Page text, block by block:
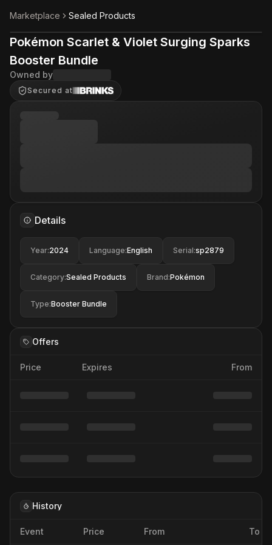
Marketplace Sealed Products
Pokémon Scarlet & Violet Surging Sparks
Booster Bundle
Owned by
Secured at
Details
Year:2024 Language:English Serial:sp2879
Category:Sealed Products Brand:Pokémon
Type:Booster Bundle
Offers
Price Expires From
History
Event Price From To